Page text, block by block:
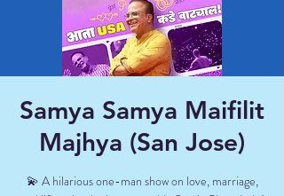
Samya Samya Maifilit
Majhya (San Jose)
💫 A hilarious one-man show on love, marriage,